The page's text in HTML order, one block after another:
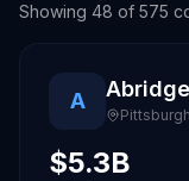
Showing 48 of 575
A Abridge
Pittsburgh
$5.3B